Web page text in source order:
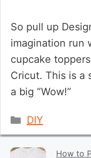
So pull up
imagination run
cupcake
Cricut. This is a
a big “Wow!”
Categories
DIY
How to